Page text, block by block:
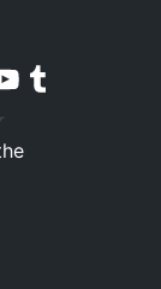
account
our YouTube channel
Visit our Tumblr account